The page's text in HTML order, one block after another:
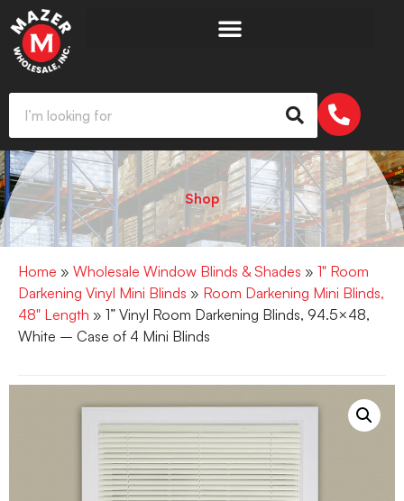
Shop
Home » Wholesale Window Blinds & Shades » 1" Room
Darkening Vinyl Mini Blinds » Room Darkening Mini Blinds,
48" Length » 1” Vinyl Room Darkening Blinds, 94.5×48,
White – Case of 4 Mini Blinds